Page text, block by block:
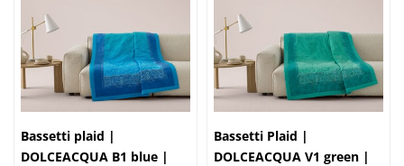
Bassetti plaid |
DOLCEACQUA B1 blue |
Bassetti Plaid |
DOLCEACQUA V1 green |